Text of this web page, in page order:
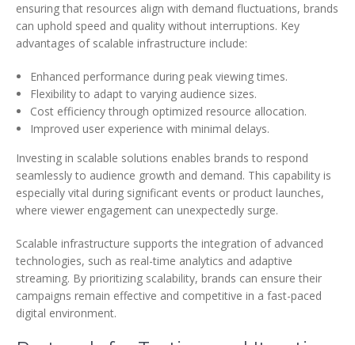
ensuring that resources align with demand fluctuations, brands
can uphold speed and quality without interruptions. Key
advantages of scalable infrastructure include:
Enhanced performance during peak viewing times.
Flexibility to adapt to varying audience sizes.
Cost efficiency through optimized resource allocation.
Improved user experience with minimal delays.
Investing in scalable solutions enables brands to respond
seamlessly to audience growth and demand. This capability is
especially vital during significant events or product launches,
where viewer engagement can unexpectedly surge.
Scalable infrastructure supports the integration of advanced
technologies, such as real-time analytics and adaptive
streaming. By prioritizing scalability, brands can ensure their
campaigns remain effective and competitive in a fast-paced
digital environment.